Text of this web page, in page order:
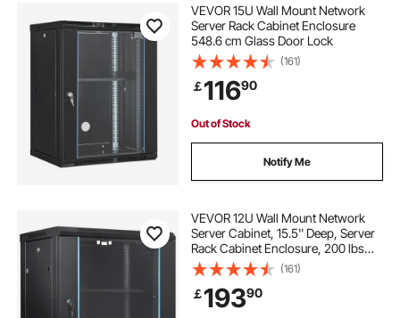
VEVOR 15U Wall Mount Network
Server Rack Cabinet Enclosure
548.6 cm Glass Door Lock
(161)
￡11690
Out of Stock
Notify Me
VEVOR 12U Wall Mount Network
Server Cabinet, 15.5'' Deep, Server
Rack Cabinet Enclosure, 200 lbs
Max. Ground-mounted Load
Capacity, with Locking Glass Door
Side Panels, for IT Equipment, A/V
Devices
(161)
￡19390